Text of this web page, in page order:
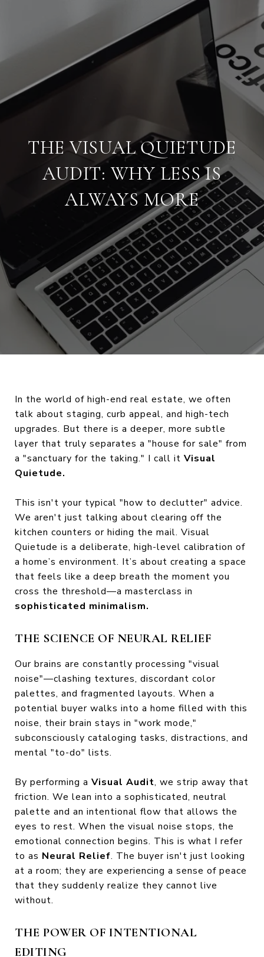
THE VISUAL QUIETUDE
AUDIT: WHY LESS IS
ALWAYS MORE
In the world of high-end real estate, we often
talk about staging, curb appeal, and high-tech
upgrades. But there is a deeper, more subtle
layer that truly separates a "house for sale" from
a "sanctuary for the taking." I call it Visual
Quietude.
This isn't your typical "how to declutter" advice.
We aren't just talking about clearing off the
kitchen counters or hiding the mail. Visual
Quietude is a deliberate, high-level calibration of
a home’s environment. It’s about creating a space
that feels like a deep breath the moment you
cross the threshold—a masterclass in
sophisticated minimalism.
THE SCIENCE OF NEURAL RELIEF
Our brains are constantly processing "visual
noise"—clashing textures, discordant color
palettes, and fragmented layouts. When a
potential buyer walks into a home filled with this
noise, their brain stays in "work mode,"
subconsciously cataloging tasks, distractions, and
mental "to-do" lists.
By performing a Visual Audit, we strip away that
friction. We lean into a sophisticated, neutral
palette and an intentional flow that allows the
eyes to rest. When the visual noise stops, the
emotional connection begins. This is what I refer
to as Neural Relief. The buyer isn't just looking
at a room; they are experiencing a sense of peace
that they suddenly realize they cannot live
without.
THE POWER OF INTENTIONAL
EDITING